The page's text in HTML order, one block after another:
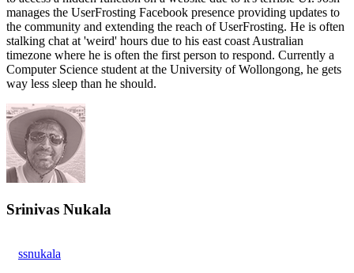
manages the UserFrosting Facebook presence providing updates to
the community and extending the reach of UserFrosting. He is often
stalking chat at 'weird' hours due to his east coast Australian
timezone where he is often the first person to respond. Currently a
Computer Science student at the University of Wollongong, he gets
way less sleep than he should.
Srinivas Nukala
ssnukala